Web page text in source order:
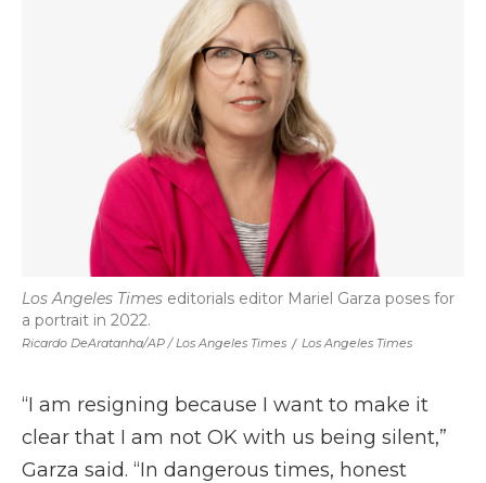
Ricardo DeAratanha/AP /Los Angeles Times / Los Angeles Times
Los Angeles Times editorials editor Mariel Garza poses for
a portrait in 2022.
“I am resigning because I want to make it
clear that I am not OK with us being silent,”
Garza said. “In dangerous times, honest